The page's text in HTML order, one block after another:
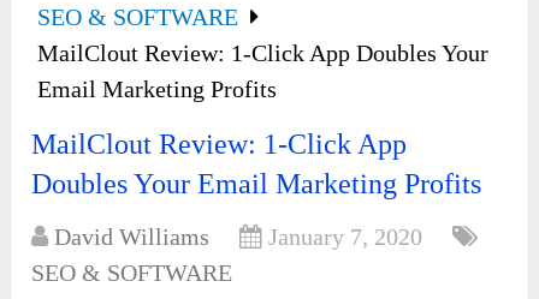
SEO & SOFTWARE
MailClout Review: 1-Click App Doubles Your
Email Marketing Profits
MailClout Review: 1-Click App
Doubles Your Email Marketing Profits
David Williams
January 7, 2020
SEO & SOFTWARE